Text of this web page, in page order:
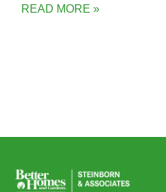
READ MORE »